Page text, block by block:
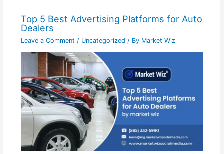
Top 5 Best Advertising Platforms for Auto
Dealers
Leave a Comment / Uncategorized / By Market Wiz